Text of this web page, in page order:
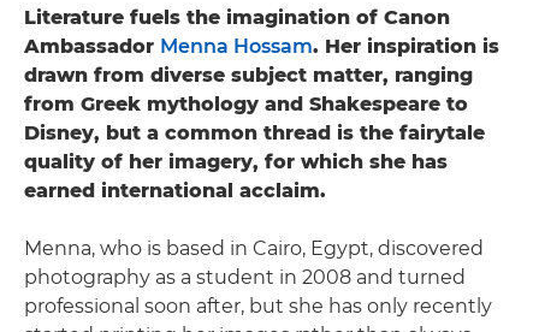
Literature fuels the imagination of Canon
Ambassador Menna Hossam. Her inspiration is
drawn from diverse subject matter, ranging
from Greek mythology and Shakespeare to
Disney, but a common thread is the fairytale
quality of her imagery, for which she has
earned international acclaim.
Menna, who is based in Cairo, Egypt, discovered
photography as a student in 2008 and turned
professional soon after, but she has only recently